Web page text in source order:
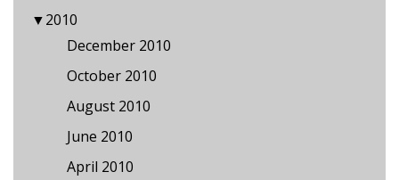
▼2010
December 2010
October 2010
August 2010
June 2010
April 2010